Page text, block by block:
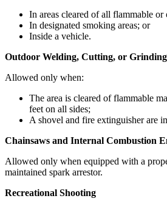
In areas cleared of all flammable or
In designated smoking areas; or
Inside a vehicle.
Outdoor Welding, Cutting, or Grinding
Allowed only when:
The area is cleared of flammable
feet on all sides;
A shovel and fire extinguisher are
Chainsaws and Internal Combustion
Allowed only when equipped with a
maintained spark arrestor.
Recreational Shooting